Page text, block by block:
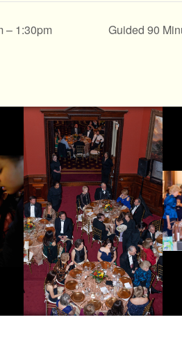
– 1:30pm Guided 90